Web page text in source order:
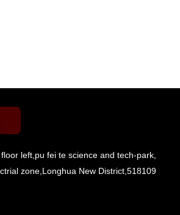
left,pu fei te science and tech-park,
zone,Longhua New District,518109